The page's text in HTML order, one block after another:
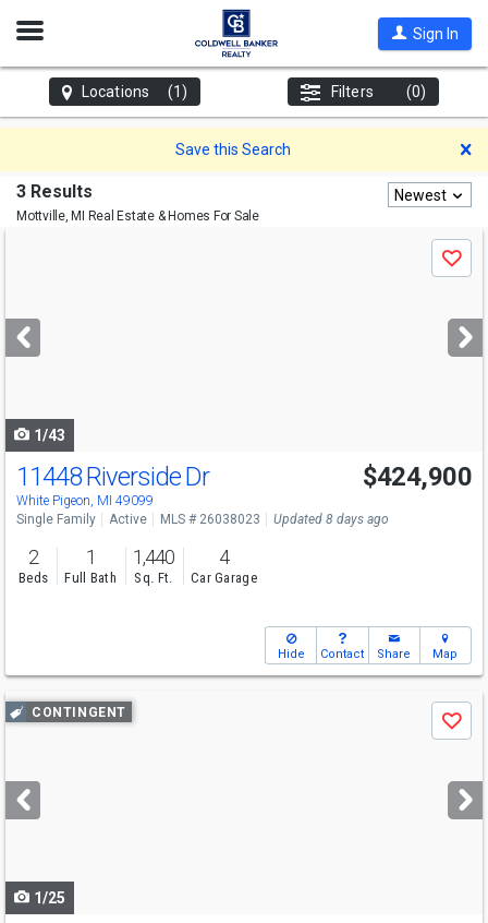
Open
Sign In
Locations (1) Filters (0)
Save this Search
3 Results
Mottville, MI Real Estate & Homes For Sale
Newest
next
buttons
Save
1/43
11448 Riverside Dr
White Pigeon, MI 49099
$424,900
Single Family Active MLS # 26038023 Updated 8 days ago
2
Beds
1
Full Bath
1,440
Sq. Ft.
4
Car Garage
Hide Contact Share Map
Use
previous
next
buttons
CONTINGENT
Save
1/25